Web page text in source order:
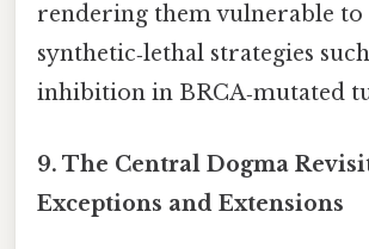
rendering them vulnerable to
synthetic‑lethal strategies such
inhibition in BRCA‑mutated
9. The Central Dogma
Exceptions and Extensions